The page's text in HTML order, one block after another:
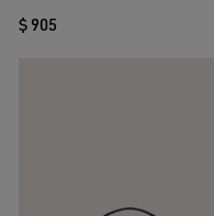
$ 905